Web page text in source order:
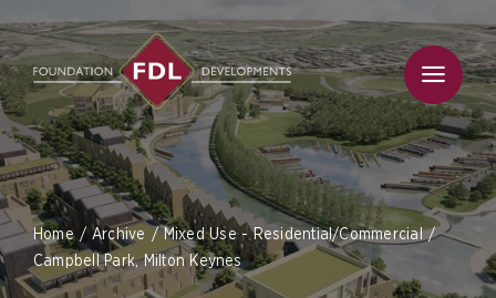
to
content
Home Archive
Mixed Use - Residential/Commercial
Campbell Park, Milton Keynes